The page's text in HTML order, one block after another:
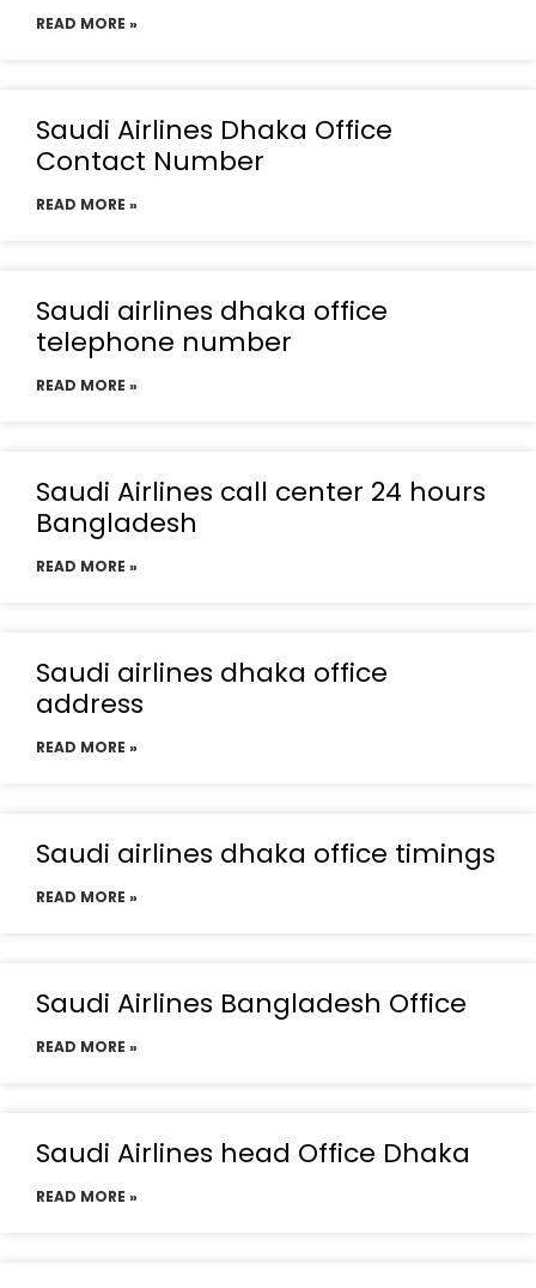
READ MORE »
Saudi Airlines Dhaka Office
Contact Number
READ MORE »
Saudi airlines dhaka office
telephone number
READ MORE »
Saudi Airlines call center 24 hours
Bangladesh
READ MORE »
Saudi airlines dhaka office
address
READ MORE »
Saudi airlines dhaka office timings
READ MORE »
Saudi Airlines Bangladesh Office
READ MORE »
Saudi Airlines head Office Dhaka
READ MORE »